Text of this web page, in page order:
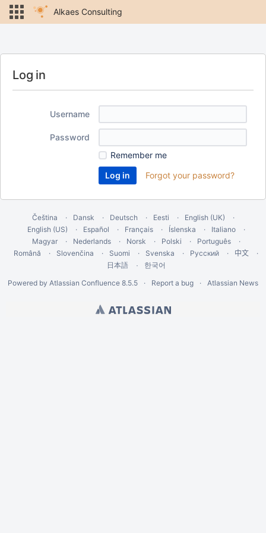
Alkaes Consulting
Log in
Username
Password
Remember me
Forgot your password?
Čeština Dansk Deutsch Eesti
English (UK)
English (US)
Español Français Íslenska
Italiano
Magyar
Nederlands Norsk Polski
Português
Română
Slovenčina Suomi Svenska Русский 中文
日本語
한국어
Powered by Atlassian Confluence 8.5.5 Report a bug Atlassian News